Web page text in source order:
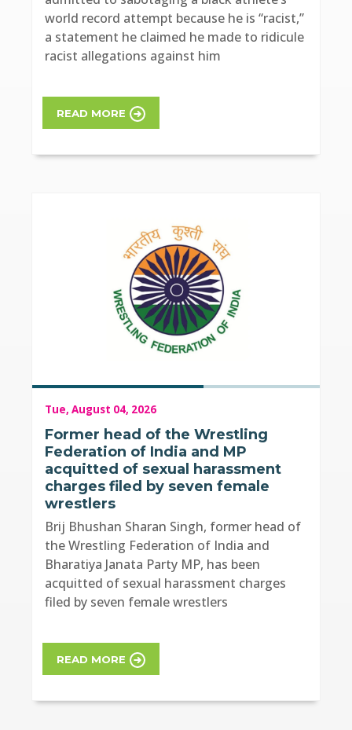
world record attempt because he is “racist,”
a statement he claimed he made to ridicule
racist allegations against him
READ MORE
Tue, August 04, 2026
Former head of the Wrestling
Federation of India and MP
acquitted of sexual harassment
charges filed by seven female
wrestlers
Brij Bhushan Sharan Singh, former head of
the Wrestling Federation of India and
Bharatiya Janata Party MP, has been
acquitted of sexual harassment charges
filed by seven female wrestlers
READ MORE